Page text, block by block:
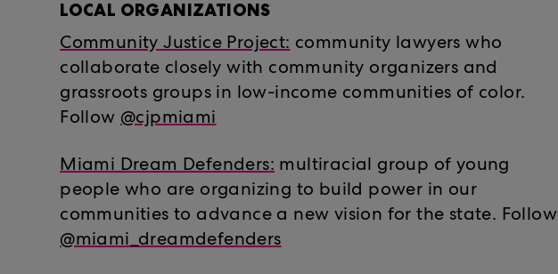
LOCAL ORGANIZATIONS
Community Justice Project: community lawyers who
collaborate closely with community organizers and
grassroots groups in low-income communities of color.
Follow @cjpmiami
Miami Dream Defenders: multiracial group of young
people who are organizing to build power in our
communities to advance a new vision for the state. Follow
@miami_dreamdefenders